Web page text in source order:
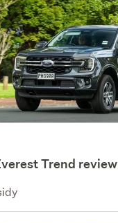
Trend review